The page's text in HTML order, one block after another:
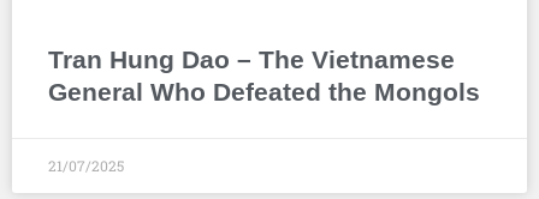
Tran Hung Dao – The Vietnamese
General Who Defeated the Mongols
21/07/2025